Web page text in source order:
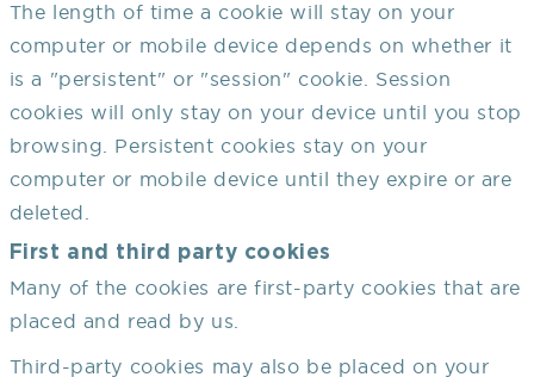
The length of time a cookie will stay on your
computer or mobile device depends on whether it
is a "persistent" or "session" cookie. Session
cookies will only stay on your device until you stop
browsing. Persistent cookies stay on your
computer or mobile device until they expire or are
deleted.
First and third party cookies
Many of the cookies are first-party cookies that are
placed and read by us.
Third-party cookies may also be placed on your